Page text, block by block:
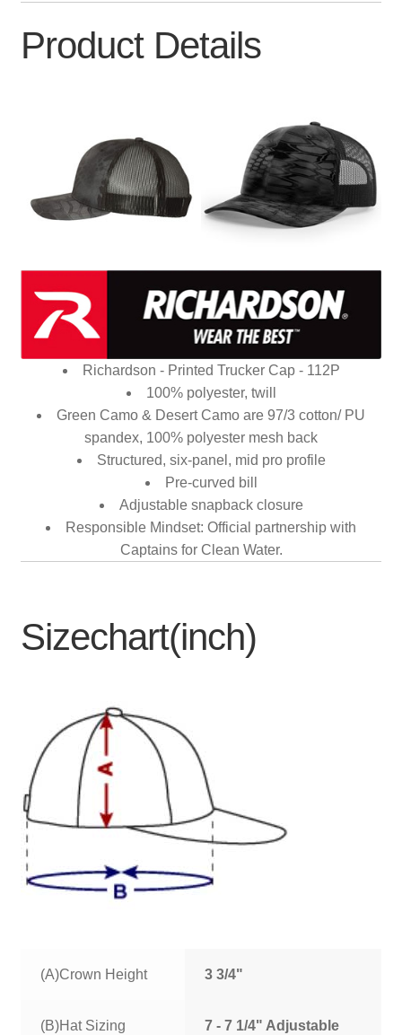
Product Details
Richardson - Printed Trucker Cap - 112P
100% polyester, twill
Green Camo & Desert Camo are 97/3 cotton/ PU
spandex, 100% polyester mesh back
Structured, six-panel, mid pro profile
Pre-curved bill
Adjustable snapback closure
Responsible Mindset: Official partnership with
Captains for Clean Water.
Sizechart(inch)
(A)Crown Height 3 3/4"
(B)Hat Sizing 7 - 7 1/4" Adjustable